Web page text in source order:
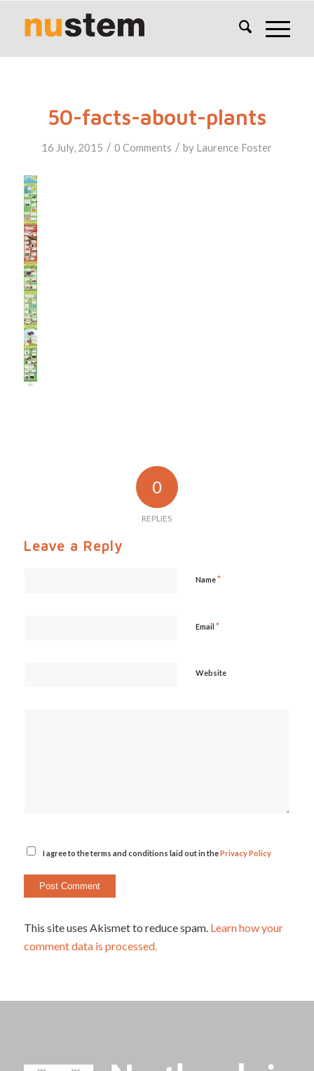
50-facts-about-plants
16 July, 2015 / 0 Comments / by Laurence Foster
0
REPLIES
Leave a Reply
Name*
Email *
Website
I agree to the terms and conditions laid out in thePrivacy Policy
This site uses Akismet to reduce spam. Learn how your
comment data is processed.